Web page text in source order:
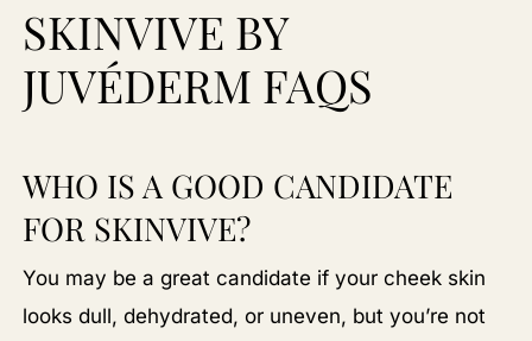
SKINVIVE BY
JUVÉDERM FAQS
WHO IS A GOOD CANDIDATE
FOR SKINVIVE?
You may be a great candidate if your cheek skin
looks dull, dehydrated, or uneven, but you’re not